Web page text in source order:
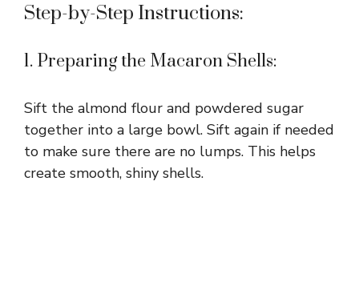
Step-by-Step Instructions:
1. Preparing the Macaron Shells:
Sift the almond flour and powdered sugar
together into a large bowl. Sift again if needed
to make sure there are no lumps. This helps
create smooth, shiny shells.